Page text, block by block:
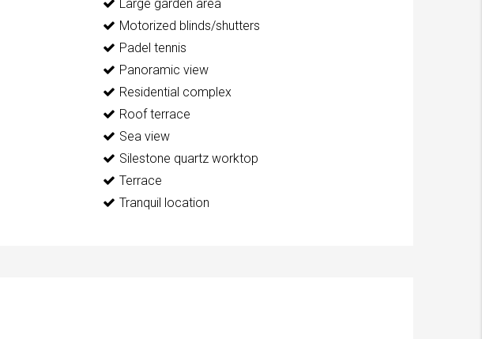
Large garden area
Motorized blinds/shutters
Padel tennis
Panoramic view
Residential complex
Roof terrace
Sea view
Silestone quartz worktop
Terrace
Tranquil location